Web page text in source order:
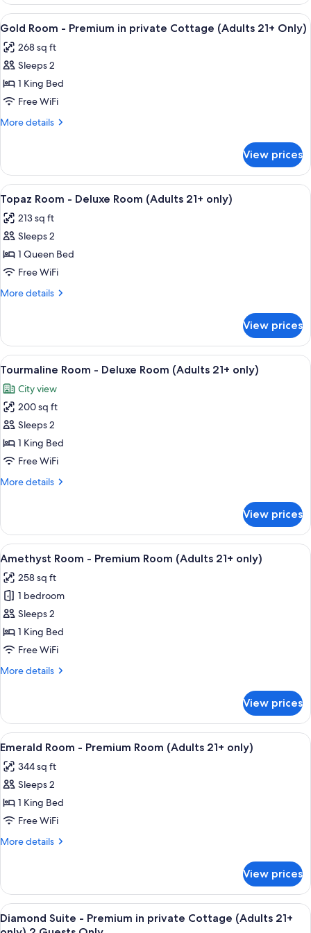
(Adults
21+
Only)
Standard
private
Cottage
21+
Only)
View
all
photos
for
Gold
Room
-
private
Cottage
(Adults
21+
Only)
A hotel room with a bed, a
5
Gold Room - Premium in private Cottage (Adults 21+ Only)
268 sq ft
Sleeps 2
1 King Bed
Free WiFi
More details
More
Room
Premium
private
Cottage
21+
Only)
View prices
View
all
photos
for
Topaz
Room
-
(Adults
21+
only)
A bedroom with a wooden bed, a
4
Topaz Room - Deluxe Room (Adults 21+ only)
213 sq ft
Sleeps 2
1 Queen Bed
Free WiFi
More details
More
Room
Deluxe
(Adults
21+
only)
View prices
View
all
photos
for
Tourmaline
Room
-
Room
only)
Tourmaline Room - Deluxe Room
5
Tourmaline Room - Deluxe Room (Adults 21+ only)
City view
200 sq ft
Sleeps 2
1 King Bed
Free WiFi
More details
More
Room
Deluxe
(Adults
21+
only)
View prices
View
all
photos
for
Amethyst
Room
-
Room
only)
A four-poster bed with a ceiling
6
Amethyst Room - Premium Room (Adults 21+ only)
258 sq ft
1 bedroom
Sleeps 2
1 King Bed
Free WiFi
More details
More
Room
Premium
(Adults
21+
View prices
View
all
photos
for
Emerald
Room
-
(Adults
21+
only)
A four-poster bed with a wooden
5
Emerald Room - Premium Room (Adults 21+ only)
344 sq ft
Sleeps 2
1 King Bed
Free WiFi
More details
More
Room
Premium
Room
View prices
View
all
A bedroom with a large bed, a
8
Diamond Suite - Premium in private Cottage (Adults 21+